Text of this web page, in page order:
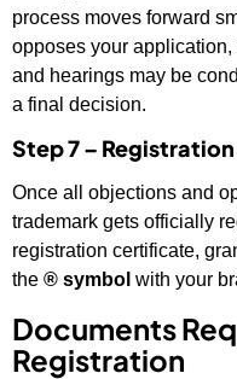
process moves forward
opposes your
and hearings may be
a final decision.
Step 7 –
Once all objections and
trademark gets officially
registration certificate,
the ® symbol with your
Documents
Registration